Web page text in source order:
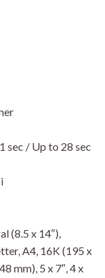
sec / Up to 28 sec
(8.5 x 14″),
A4, 16K (195 x
mm), 5 x 7″, 4 x